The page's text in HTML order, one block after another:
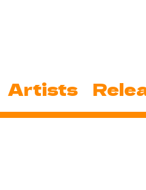
Artists